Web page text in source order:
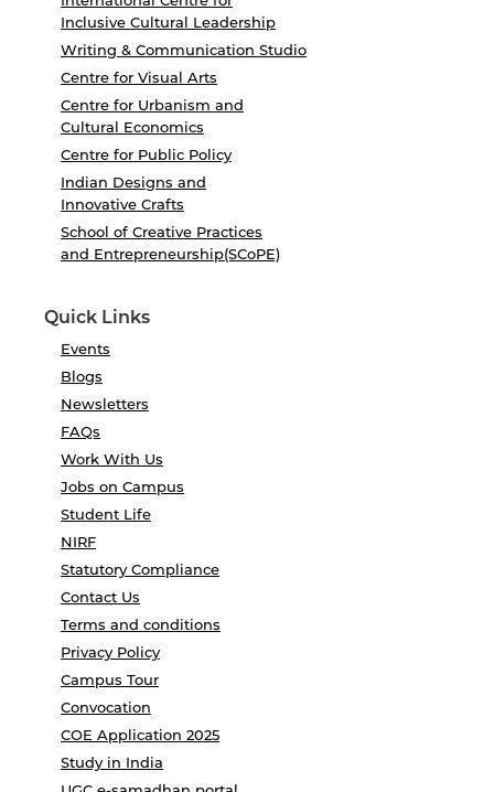
Inclusive Cultural Leadership
Writing & Communication Studio
Centre for Visual Arts
Centre for Urbanism and
Cultural Economics
Centre for Public Policy
Indian Designs and
Innovative Crafts
School of Creative Practices
and Entrepreneurship(SCoPE)
Quick Links
Events
Blogs
Newsletters
FAQs
Work With Us
Jobs on Campus
Student Life
NIRF
Statutory Compliance
Contact Us
Terms and conditions
Privacy Policy
Campus Tour
Convocation
COE Application 2025
Study in India